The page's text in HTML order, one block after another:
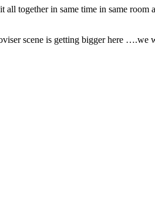
together in same time in same room
scene is getting bigger here ….we